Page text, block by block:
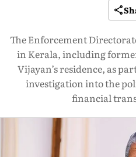
The Enforcement
in Kerala, including
Vijayan’s residence, as
investigation into the
financial